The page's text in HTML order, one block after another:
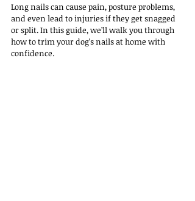
Long nails can cause pain, posture problems,
and even lead to injuries if they get snagged
or split. In this guide, we’ll walk you through
how to trim your dog’s nails at home with
confidence.